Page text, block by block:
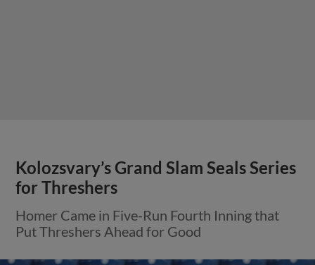
Kolozsvary’s Grand Slam Seals Series
for Threshers
Homer Came in Five-Run Fourth Inning that
Put Threshers Ahead for Good